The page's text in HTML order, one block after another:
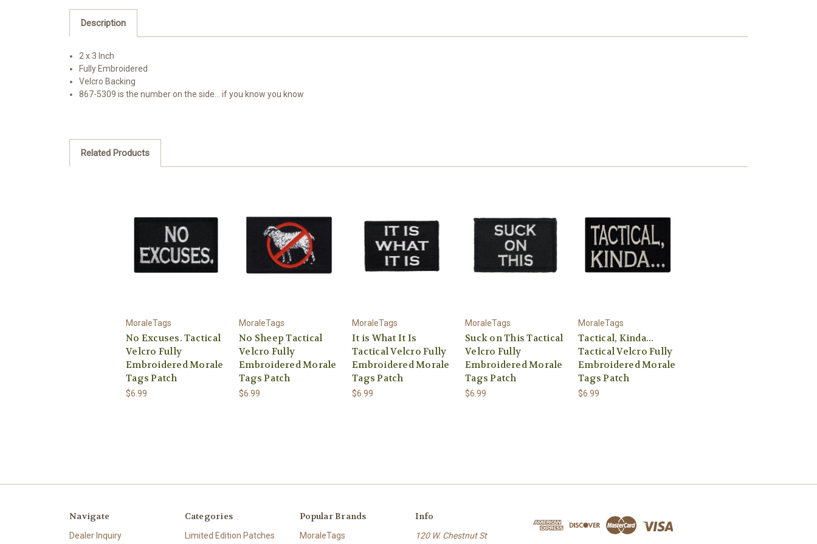
Description
2 x 3 Inch
Fully Embroidered
Velcro Backing
867-5309 is the number on the side... if you know you know
Related Products
MoraleTags
No Excuses. Tactical
Velcro Fully
Embroidered Morale
Tags Patch
$6.99
MoraleTags
No Sheep Tactical
Velcro Fully
Embroidered Morale
Tags Patch
$6.99
MoraleTags
It is What It Is
Tactical Velcro Fully
Embroidered Morale
Tags Patch
$6.99
MoraleTags
Suck on This Tactical
Velcro Fully
Embroidered Morale
Tags Patch
$6.99
MoraleTags
Tactical, Kinda...
Tactical Velcro Fully
Embroidered Morale
Tags Patch
$6.99
Navigate
Dealer Inquiry
Categories
Limited Edition Patches
Popular Brands
MoraleTags
Info
120 W. Chestnut St